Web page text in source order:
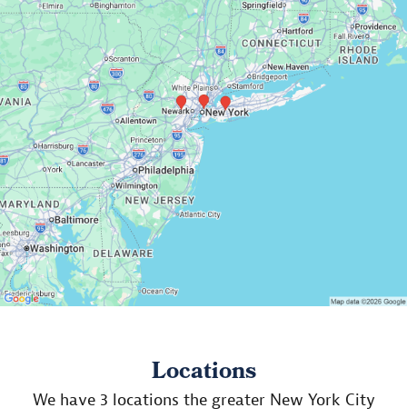
Locations
We have 3 locations the greater New York City